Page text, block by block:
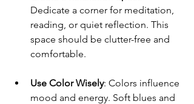
Dedicate a corner for meditation,
reading, or quiet reflection. This
space should be clutter-free and
comfortable.
Use Color Wisely: Colors influence
mood and energy. Soft blues and